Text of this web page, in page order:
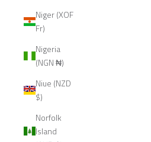
Niger (XOF
Fr)
Nigeria
(NGN ₦)
Niue (NZD
$)
Norfolk
Island